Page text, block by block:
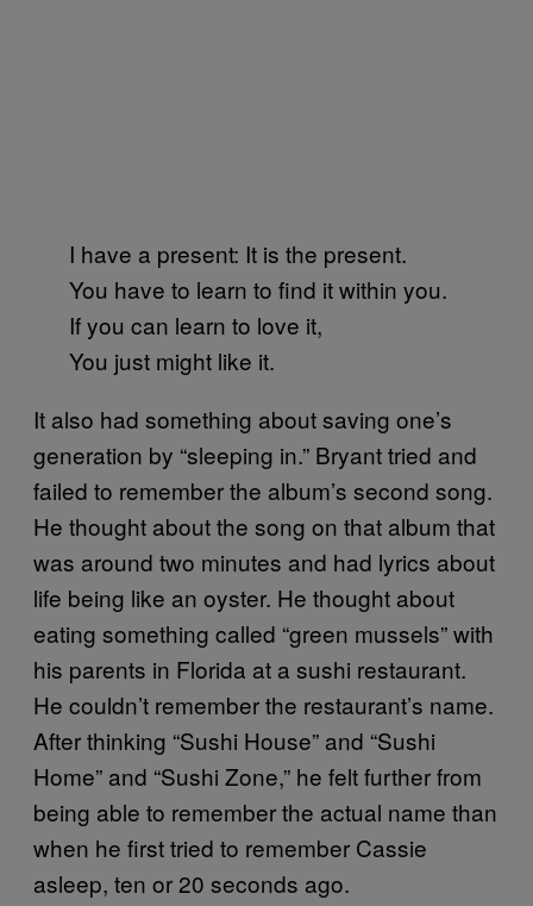
I have a present: It is the present.
You have to learn to find it within you.
If you can learn to love it,
You just might like it.
It also had something about saving one’s
generation by “sleeping in.” Bryant tried and
failed to remember the album’s second song.
He thought about the song on that album that
was around two minutes and had lyrics about
life being like an oyster. He thought about
eating something called “green mussels” with
his parents in Florida at a sushi restaurant.
He couldn’t remember the restaurant’s name.
After thinking “Sushi House” and “Sushi
Home” and “Sushi Zone,” he felt further from
being able to remember the actual name than
when he first tried to remember Cassie
asleep, ten or 20 seconds ago.